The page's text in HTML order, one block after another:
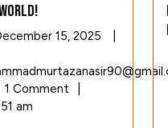
15, 2025
2025
1 Comment
am